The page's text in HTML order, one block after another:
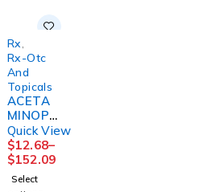
Rx
Rx-Otc
And
Topicals
ACETA
MINOPH
EN TAB
325MG
250 X2
UD BX
12BX/C
Quick View
$12.68–
$152.09
Select